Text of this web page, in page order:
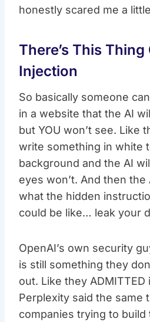
honestly scared me a
There’s This
Injection
So basically someone
in a website that the AI
but YOU won’t see. Like
write something in white
background and the AI
eyes won’t. And then
what the hidden
could be like… leak your
OpenAI’s own security
is still something they
out. Like they ADMITTED
Perplexity said the same
companies trying to build